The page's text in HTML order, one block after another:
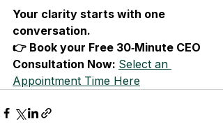
Your clarity starts with one
conversation.
👉 Book your Free 30‑Minute CEO
Consultation Now: Select an
Appointment Time Here